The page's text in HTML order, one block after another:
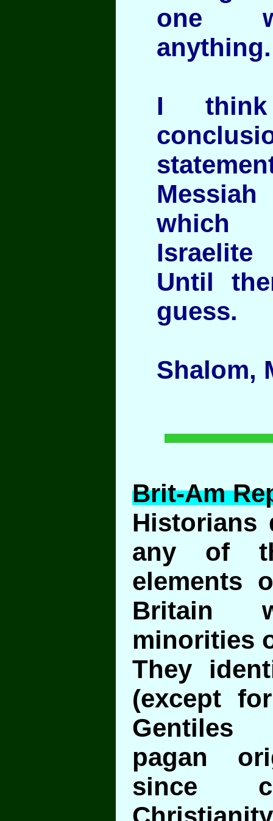
one
anything.
I
which
Until
guess.
Shalom,
Brit-Am
Historians
any of
elements
Britain
minorities
They
(except
pagan
since